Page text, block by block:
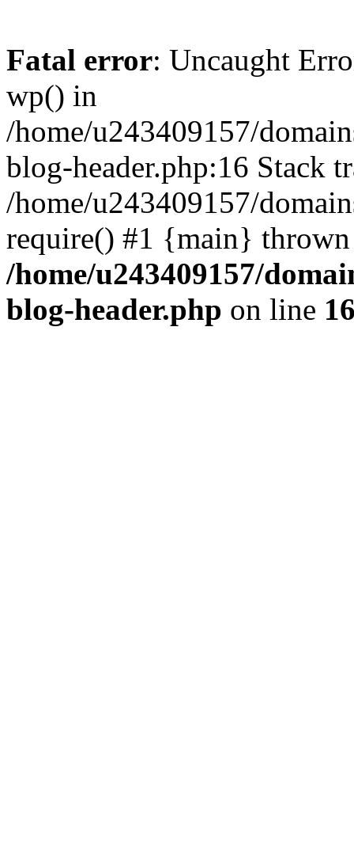
Fatal error: Uncaught
wp() in
/home/u243409157/
blog-header.php:16 Stack
/home/u243409157/
require() #1 {main}
/home/u243409157/
blog-header.php on line